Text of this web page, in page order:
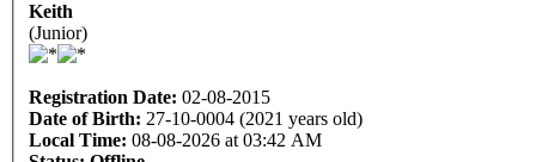
Keith
(Junior)
Registration Date: 02-08-2015
Date of Birth: 27-10-0004 (2021 years old)
Local Time: 08-08-2026 at 03:42 AM